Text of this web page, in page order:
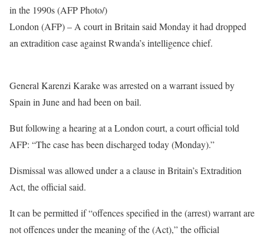
in the 1990s (AFP Photo/)
London (AFP) – A court in Britain said Monday it had dropped
an extradition case against Rwanda’s intelligence chief.
General Karenzi Karake was arrested on a warrant issued by
Spain in June and had been on bail.
But following a hearing at a London court, a court official told
AFP: “The case has been discharged today (Monday).”
Dismissal was allowed under a a clause in Britain’s Extradition
Act, the official said.
It can be permitted if “offences specified in the (arrest) warrant are
not offences under the meaning of the (Act),” the official